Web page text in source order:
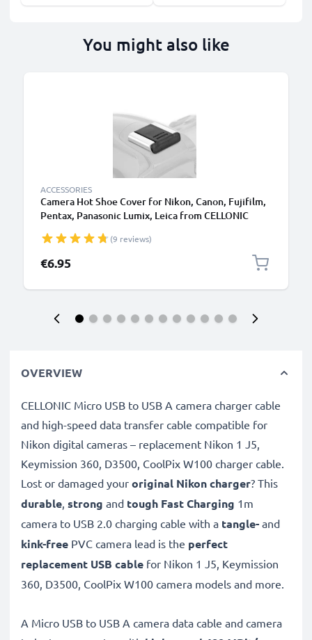
You might also like
ACCESSORIES
Camera Hot Shoe Cover for Nikon, Canon, Fujifilm,
Pentax, Panasonic Lumix, Leica from CELLONIC
(9 reviews)
€6.95
OVERVIEW
CELLONIC Micro USB to USB A camera charger cable
and high-speed data transfer cable compatible for
Nikon digital cameras – replacement Nikon 1 J5,
Keymission 360, D3500, CoolPix W100 charger cable.
Lost or damaged your original Nikon charger? This
durable, strong and tough Fast Charging 1m
camera to USB 2.0 charging cable with a tangle- and
kink-free PVC camera lead is the perfect
replacement USB cable for Nikon 1 J5, Keymission
360, D3500, CoolPix W100 camera models and more.
A Micro USB to USB A camera data cable and camera